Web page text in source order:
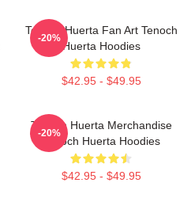
Tenoch Huerta Fan Art Tenoch
Huerta Hoodies
$42.95 - $49.95
-20%
Tenoch Huerta Merchandise
Tenoch Huerta Hoodies
$42.95 - $49.95
-20%